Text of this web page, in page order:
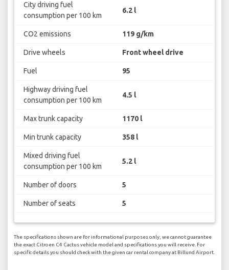
City driving fuel
consumption per 100 km
6.2 l
CO2 emissions 119 g/km
Drive wheels Front wheel drive
Fuel 95
Highway driving fuel
consumption per 100 km
4.5 l
Max trunk capacity 1170 l
Min trunk capacity 358 l
Mixed driving fuel
consumption per 100 km
5.2 l
Number of doors 5
Number of seats 5
The specifications shown are for informational purposes only, we cannot guarantee
the exact Citroen C4 Cactus vehicle model and specifications you will receive. For
specific details you should check with the given car rental company at Billund Airport.